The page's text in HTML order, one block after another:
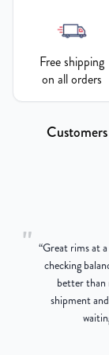
Free shipping
on all orders
" “Great rims at
checking
better than
shipment